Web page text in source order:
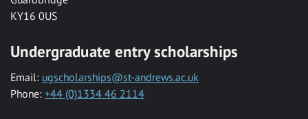
KY16 0US
Undergraduate entry scholarships
Email: ugscholarships@st-andrews.ac.uk
Phone: +44 (0)1334 46 2114